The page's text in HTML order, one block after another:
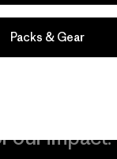
Ironclad Guarantee
our impact.
Packs & Gear